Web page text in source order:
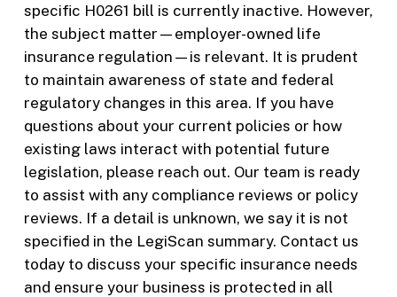
specific H0261 bill is currently inactive. However,
the subject matter—employer-owned life
insurance regulation—is relevant. It is prudent
to maintain awareness of state and federal
regulatory changes in this area. If you have
questions about your current policies or how
existing laws interact with potential future
legislation, please reach out. Our team is ready
to assist with any compliance reviews or policy
reviews. If a detail is unknown, we say it is not
specified in the LegiScan summary. Contact us
today to discuss your specific insurance needs
and ensure your business is protected in all